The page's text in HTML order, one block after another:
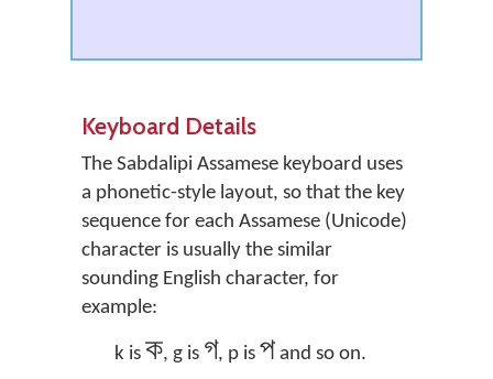
Keyboard Details
The Sabdalipi Assamese keyboard uses
a phonetic-style layout, so that the key
sequence for each Assamese (Unicode)
character is usually the similar
sounding English character, for
example:
k is ক, g is গ, p is প and so on.